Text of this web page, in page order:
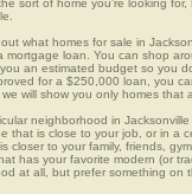
sort of home you're looking
what homes for sale in
mortgage loan. You can shop
an estimated budget so you
for a $250,000 loan, you
will show you only homes that
neighborhood in
that is close to your job, or in a
closer to your family, friends,
has your favorite modern (or
at all, but prefer something on